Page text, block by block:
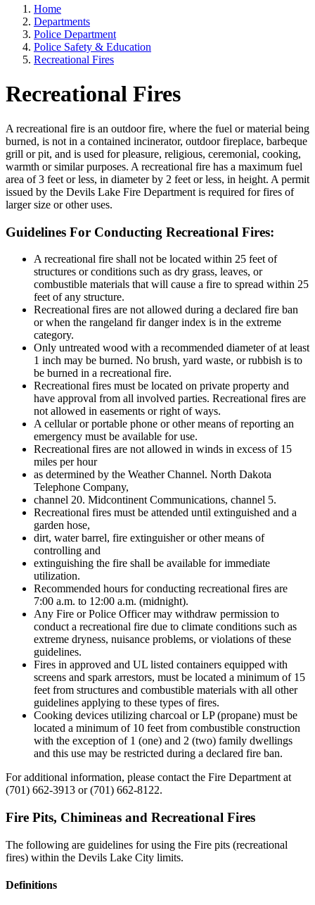
Home
Departments
Police Department
Police Safety & Education
Recreational Fires
Recreational Fires
A recreational fire is an outdoor fire, where the fuel or material being
burned, is not in a contained incinerator, outdoor fireplace, barbeque
grill or pit, and is used for pleasure, religious, ceremonial, cooking,
warmth or similar purposes. A recreational fire has a maximum fuel
area of 3 feet or less, in diameter by 2 feet or less, in height. A permit
issued by the Devils Lake Fire Department is required for fires of
larger size or other uses.
Guidelines For Conducting Recreational Fires:
A recreational fire shall not be located within 25 feet of
structures or conditions such as dry grass, leaves, or
combustible materials that will cause a fire to spread within 25
feet of any structure.
Recreational fires are not allowed during a declared fire ban
or when the rangeland fir danger index is in the extreme
category.
Only untreated wood with a recommended diameter of at least
1 inch may be burned. No brush, yard waste, or rubbish is to
be burned in a recreational fire.
Recreational fires must be located on private property and
have approval from all involved parties. Recreational fires are
not allowed in easements or right of ways.
A cellular or portable phone or other means of reporting an
emergency must be available for use.
Recreational fires are not allowed in winds in excess of 15
miles per hour
as determined by the Weather Channel. North Dakota
Telephone Company,
channel 20. Midcontinent Communications, channel 5.
Recreational fires must be attended until extinguished and a
garden hose,
dirt, water barrel, fire extinguisher or other means of
controlling and
extinguishing the fire shall be available for immediate
utilization.
Recommended hours for conducting recreational fires are
7:00 a.m. to 12:00 a.m. (midnight).
Any Fire or Police Officer may withdraw permission to
conduct a recreational fire due to climate conditions such as
extreme dryness, nuisance problems, or violations of these
guidelines.
Fires in approved and UL listed containers equipped with
screens and spark arrestors, must be located a minimum of 15
feet from structures and combustible materials with all other
guidelines applying to these types of fires.
Cooking devices utilizing charcoal or LP (propane) must be
located a minimum of 10 feet from combustible construction
with the exception of 1 (one) and 2 (two) family dwellings
and this use may be restricted during a declared fire ban.
For additional information, please contact the Fire Department at
(701) 662-3913 or (701) 662-8122.
Fire Pits, Chimineas and Recreational Fires
The following are guidelines for using the Fire pits (recreational
fires) within the Devils Lake City limits.
Definitions